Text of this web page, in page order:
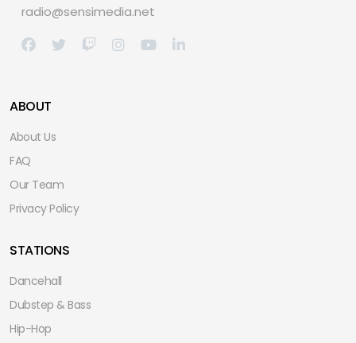
radio@sensimedia.net
ABOUT
About Us
FAQ
Our Team
Privacy Policy
STATIONS
Dancehall
Dubstep & Bass
Hip-Hop